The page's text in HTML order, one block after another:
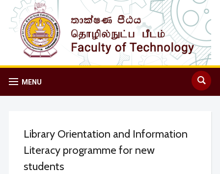
MENU
Library Orientation and Information
Literacy programme for new
students